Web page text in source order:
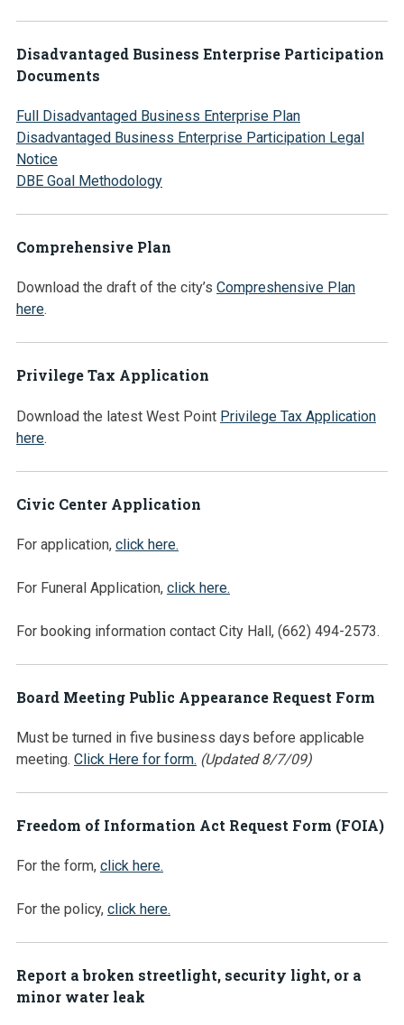
Disadvantaged Business Enterprise Participation
Documents
Full Disadvantaged Business Enterprise Plan
Disadvantaged Business Enterprise Participation Legal
Notice
DBE Goal Methodology
Comprehensive Plan
Download the draft of the city’s Compreshensive Plan
here.
Privilege Tax Application
Download the latest West Point Privilege Tax Application
here.
Civic Center Application
For application, click here.
For Funeral Application, click here.
For booking information contact City Hall, (662) 494-2573.
Board Meeting Public Appearance Request Form
Must be turned in five business days before applicable
meeting. Click Here for form. (Updated 8/7/09)
Freedom of Information Act Request Form (FOIA)
For the form, click here.
For the policy, click here.
Report a broken streetlight, security light, or a
minor water leak